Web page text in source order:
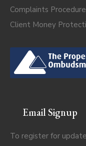
Complaints Procedure
Client Money
Email Signup
To register for